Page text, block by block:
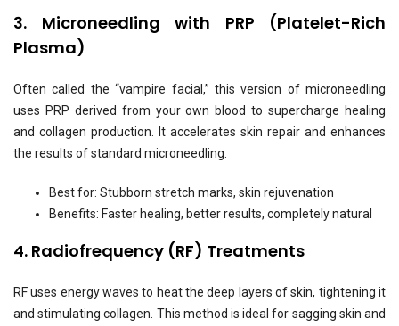
3. Microneedling with PRP (Platelet-Rich
Plasma)
Often called the “vampire facial,” this version of microneedling
uses PRP derived from your own blood to supercharge healing
and collagen production. It accelerates skin repair and enhances
the results of standard microneedling.
Best for: Stubborn stretch marks, skin rejuvenation
Benefits: Faster healing, better results, completely natural
4. Radiofrequency (RF) Treatments
RF uses energy waves to heat the deep layers of skin, tightening it
and stimulating collagen. This method is ideal for sagging skin and